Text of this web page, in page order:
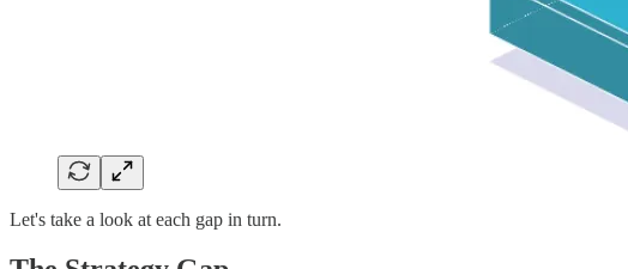
Let's take a look at each gap in turn.